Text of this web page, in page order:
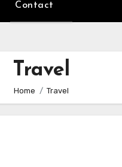
Contact
Travel
Home Travel